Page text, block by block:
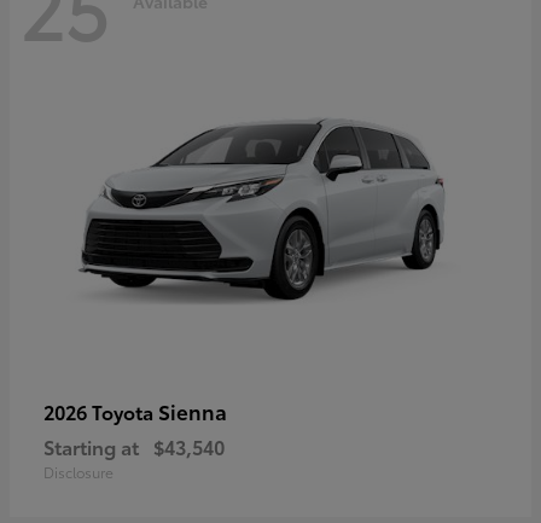
2026 Toyota Sienna
Starting at $43,540
Disclosure